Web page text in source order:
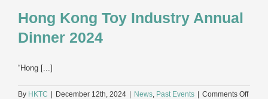
Hong Kong Toy Industry Annual
Dinner 2024
“Hong [...]
By HKTC | December 12th, 2024 | News, Past Events | Comments Offon